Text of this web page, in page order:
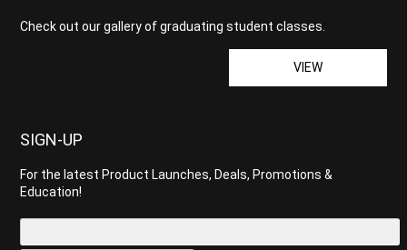
Check out our gallery of graduating student classes.
VIEW
SIGN-UP
For the latest Product Launches, Deals, Promotions &
Education!